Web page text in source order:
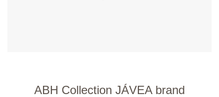
ABH Collection JÁVEA brand